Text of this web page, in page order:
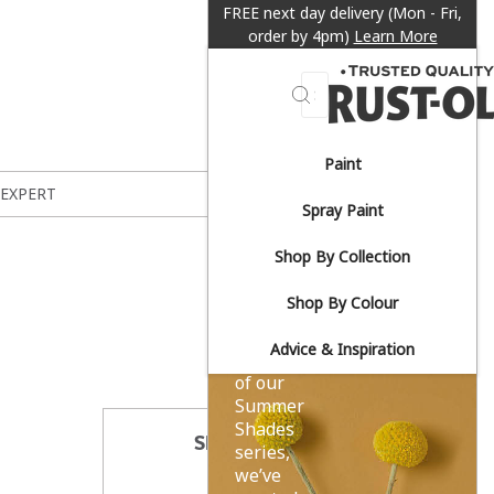
FREE next day delivery (Mon - Fri,
order by 4pm) Learn More
Search
Paint
Spray Paint
Shop By Collection
Shop By Colour
Advice & Inspiration
Sun-
drenched
yellows.
As part
of our
Summer
Shades
series,
we’ve
SHARE THIS